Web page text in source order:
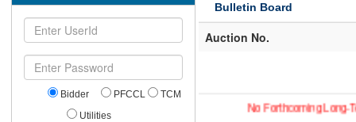
Bidder PFCCL
TCM
Utilities
Bulletin Board
Auction No.
No Forthcoming Long-